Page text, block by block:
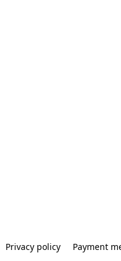
Privacy policy Payment